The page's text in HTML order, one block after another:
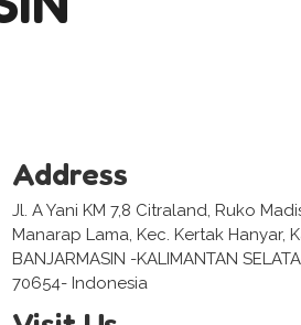
Address
Jl. A Yani KM 7,8 Citraland, Ruko
Manarap Lama, Kec. Kertak Hanyar,
BANJARMASIN -KALIMANTAN
70654- Indonesia